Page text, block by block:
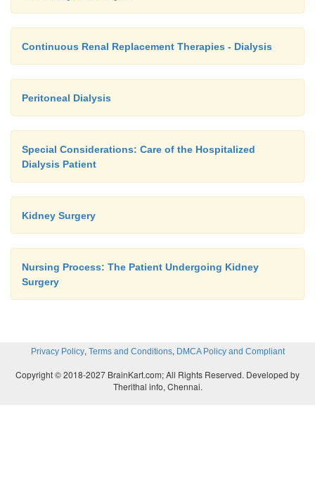
Continuous Renal Replacement Therapies - Dialysis
Peritoneal Dialysis
Special Considerations: Care of the Hospitalized
Dialysis Patient
Kidney Surgery
Nursing Process: The Patient Undergoing Kidney
Surgery
Privacy Policy, Terms and Conditions, DMCA Policy and Compliant
Copyright © 2018-2027 BrainKart.com; All Rights Reserved. Developed by
Therithal info, Chennai.